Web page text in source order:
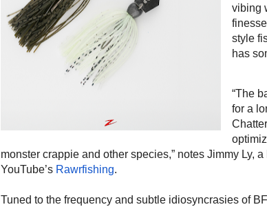
vibing
style
has
“The
for a
monster crappie and other species,” notes Jimmy Ly,
YouTube’s Rawrfishing.
Tuned to the frequency and subtle idiosyncrasies of